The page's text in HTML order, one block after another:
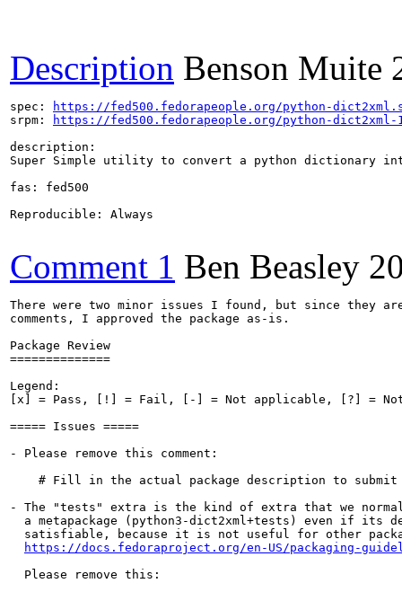
Description Benson Muite
spec:
https://fed500.fedorapeople.org/python-
srpm:
https://fed500.fedorapeople.org/python-
description:
Super Simple utility to convert a python dictionary
fas: fed500
Reproducible: Always
Comment 1 Ben Beasley
There were two minor issues I found, but since they
comments, I approved the package as-is.
Package Review
==============
Legend:
[x] = Pass, [!] = Fail, [-] = Not applicable, [?] = Not
===== Issues =====
- Please remove this comment:
# Fill in the actual package description to
- The "tests" extra is the kind of extra that we
a metapackage (python3-dict2xml+tests) even if its
satisfiable, because it is not useful for other
https://docs.fedoraproject.org/en-US/packaging-
  Please remove this: